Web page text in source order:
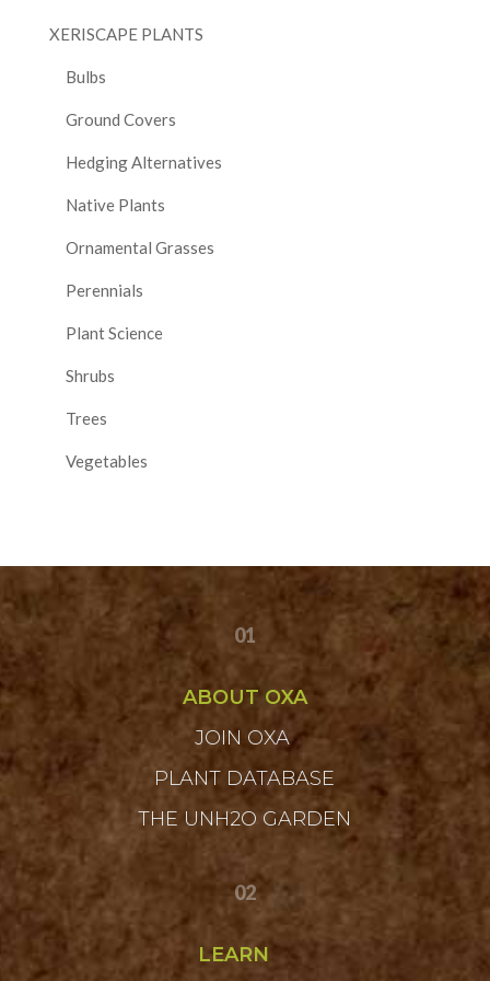
XERISCAPE PLANTS
Bulbs
Ground Covers
Hedging Alternatives
Native Plants
Ornamental Grasses
Perennials
Plant Science
Shrubs
Trees
Vegetables
01
ABOUT OXA
JOIN OXA
PLANT DATABASE
THE UNH2O GARDEN
02
LEARN